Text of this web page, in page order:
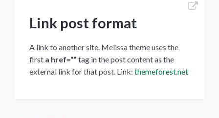
Link post format
A link to another site. Melissa theme uses the
first a href=”” tag in the post content as the
external link for that post. Link: themeforest.net